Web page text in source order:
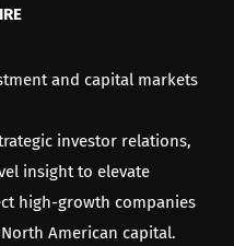
and capital markets
investor relations,
insight to elevate
high-growth companies
American capital.